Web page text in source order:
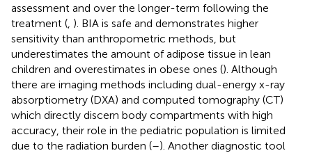
assessment and over the longer-term following the
treatment ( ). BIA is safe and demonstrates higher
sensitivity than anthropometric methods, but
underestimates the amount of adipose tissue in lean
children and overestimates in obese ones (). Although
there are imaging methods including dual-energy x-ray
absorptiometry (DXA) and computed tomography (CT)
which directly discern body compartments with high
accuracy, their role in the pediatric population is limited
due to the radiation burden (–). Another diagnostic tool